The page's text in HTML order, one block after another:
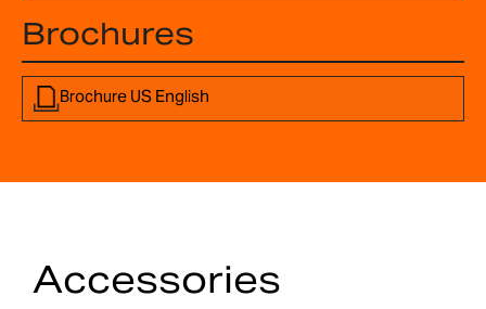
Brochures
Brochure US English
Accessories